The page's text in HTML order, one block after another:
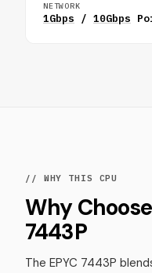
NETWORK
1Gbps / 10Gbps
// WHY THIS CPU
Why
7443P
The EPYC 7443P